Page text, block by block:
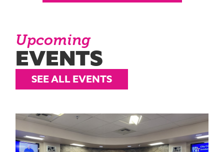
Upcoming
EVENTS
SEE ALL EVENTS